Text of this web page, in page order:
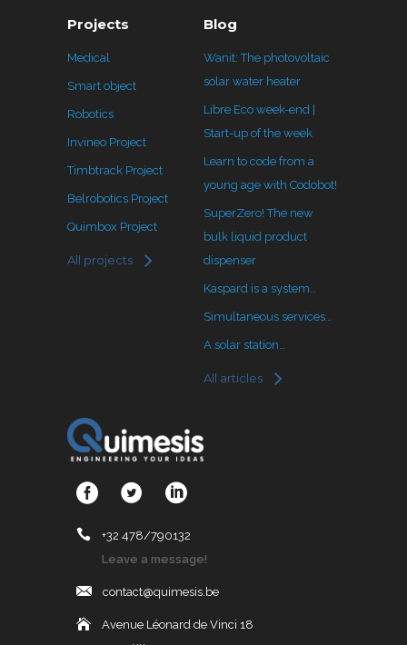
Projects
Medical
Smart object
Robotics
Invineo Project
Timbtrack Project
Belrobotics Project
Quimbox Project
All projects
Blog
Wanit: The photovoltaic
solar water heater
Libre Eco week-end |
Start-up of the week
Learn to code from a
young age with Codobot!
SuperZero! The new
bulk liquid product
dispenser
Kaspard is a system…
Simultaneous services…
A solar station…
All articles
+32 478/790132
Leave a message!
contact@quimesis.be
Avenue Léonard de Vinci 18